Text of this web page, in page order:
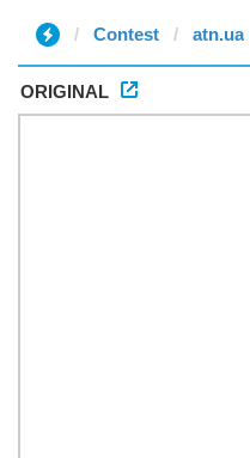
Contest atn.ua
ORIGINAL